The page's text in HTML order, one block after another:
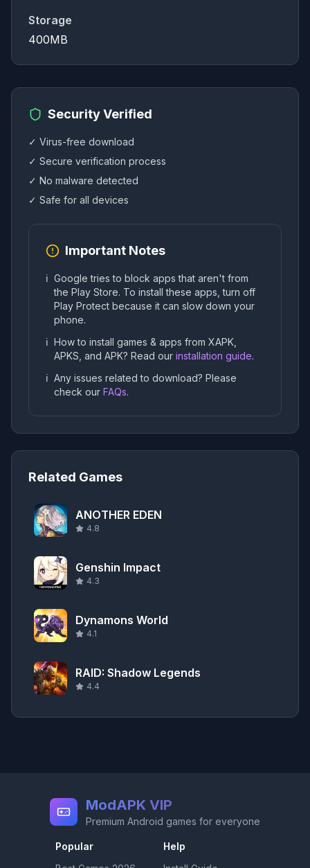
Storage
400MB
Security Verified
✓ Virus-free download
✓ Secure verification process
✓ No malware detected
✓ Safe for all devices
Important Notes
ℹ️ Google tries to block apps that aren't from
the Play Store. To install these apps, turn off
Play Protect because it can slow down your
phone.
ℹ️ How to install games & apps from XAPK,
APKS, and APK? Read our installation guide.
ℹ️ Any issues related to download? Please
check our FAQs.
Related Games
ANOTHER EDEN
4.8
Genshin Impact
4.3
Dynamons World
4.1
RAID: Shadow Legends
4.4
ModAPK VIP
Premium Android games for everyone
Popular
Help